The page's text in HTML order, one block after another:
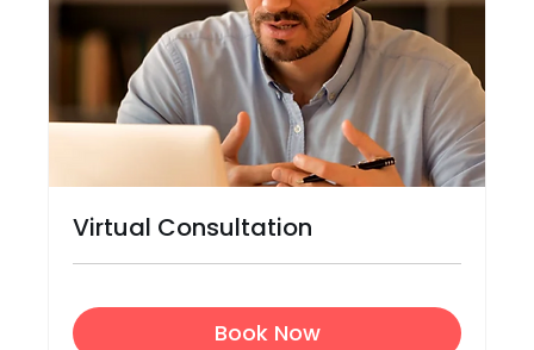
Virtual Consultation
Book Now